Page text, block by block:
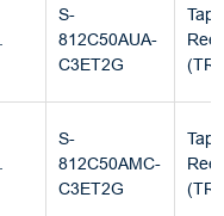
S-
812C50AUA-
C3ET2G
Reel
(TR)
S-
812C50AMC-
C3ET2G
Reel
(TR)